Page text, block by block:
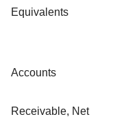
Equivalents
Accounts
Receivable, Net